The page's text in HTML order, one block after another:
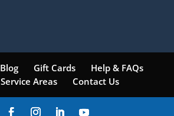
Blog Gift Cards
Help & FAQs
Service Areas Contact Us